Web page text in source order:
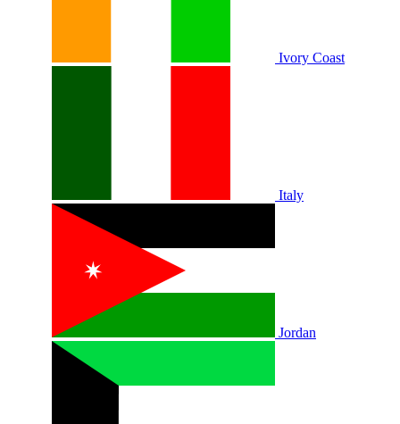
Ivory Coast
Italy
Jordan